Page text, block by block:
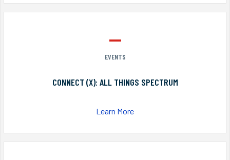
EVENTS
CONNECT (X): ALL THINGS SPECTRUM
Learn More